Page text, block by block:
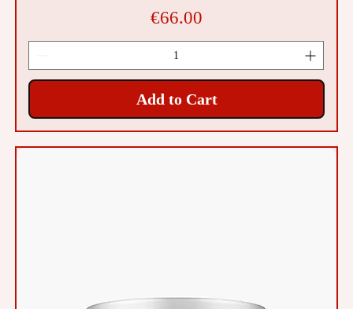
Price
€66.00
Add to Cart